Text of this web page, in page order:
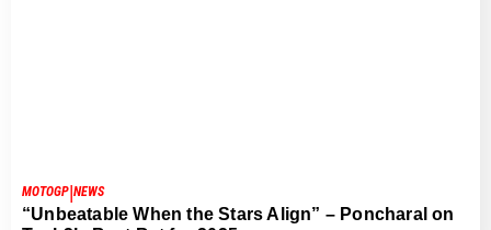
MOTOGP|NEWS
“Unbeatable When the Stars Align” – Poncharal on